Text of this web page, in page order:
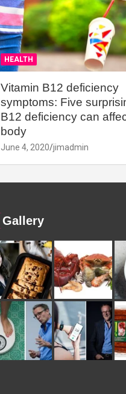
HEALTH
Vitamin B12 deficiency
symptoms: Five
B12 deficiency can
body
June 4, 2020 jimadmin
Gallery